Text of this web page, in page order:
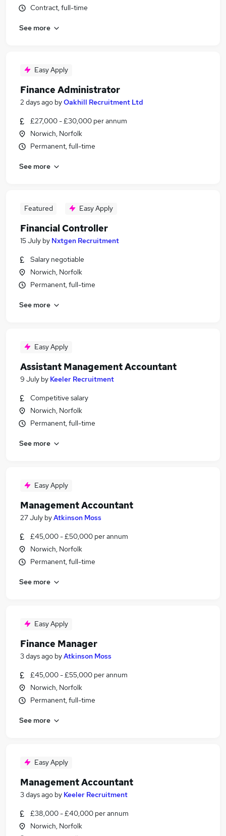
Contract, full-time
See more
Easy Apply
Finance Administrator
2 days ago byOakhill Recruitment Ltd
£27,000 - £30,000 per annum
Norwich, Norfolk
Permanent, full-time
See more
Featured Easy Apply
Financial Controller
15 July by Nxtgen Recruitment
Salary negotiable
Norwich, Norfolk
Permanent, full-time
See more
Easy Apply
Assistant Management Accountant
9 July by Keeler Recruitment
Competitive salary
Norwich, Norfolk
Permanent, full-time
See more
Easy Apply
Management Accountant
27 July byAtkinson Moss
£45,000 - £50,000 per annum
Norwich, Norfolk
Permanent, full-time
See more
Easy Apply
Finance Manager
3 days ago byAtkinson Moss
£45,000 - £55,000 per annum
Norwich, Norfolk
Permanent, full-time
See more
Easy Apply
Management Accountant
3 days ago by Keeler Recruitment
£38,000 - £40,000 per annum
Norwich, Norfolk